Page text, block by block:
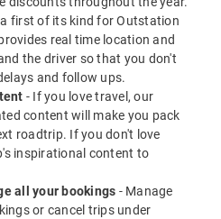
first of its kind for Outstation
real time location and
the driver so that you don't
and follow ups.
- If you love travel, our
content will make you pack
roadtrip. If you don't love
inspirational content to
all your bookings - Manage
or cancel trips under